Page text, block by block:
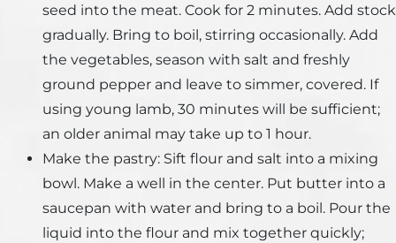
seed into the meat. Cook for 2 minutes. Add stock
gradually. Bring to boil, stirring occasionally. Add
the vegetables, season with salt and freshly
ground pepper and leave to simmer, covered. If
using young lamb, 30 minutes will be sufficient;
an older animal may take up to 1 hour.
Make the pastry: Sift flour and salt into a mixing
bowl. Make a well in the center. Put butter into a
saucepan with water and bring to a boil. Pour the
liquid into the flour and mix together quickly;